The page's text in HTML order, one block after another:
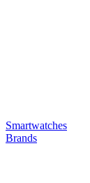
Smartwatches
Brands